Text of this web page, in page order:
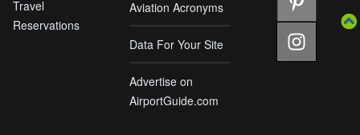
Travel
Reservations
Aviation Acronyms
Data For Your Site
Advertise on
AirportGuide.com